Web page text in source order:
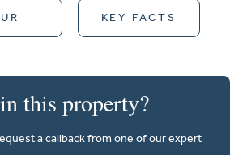
KEY FACTS
this property?
a callback from one of our expert